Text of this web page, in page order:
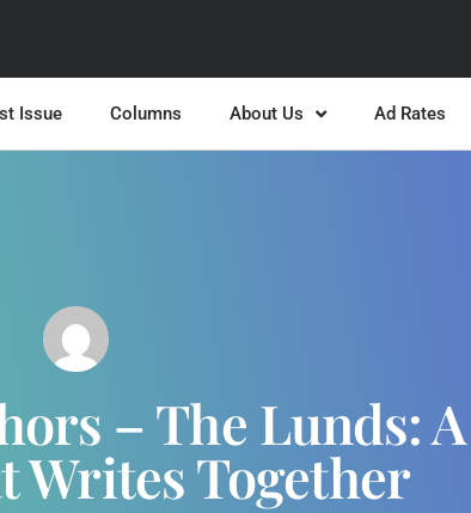
Issue Columns About Us Ad Rates
– The Lunds: A
Writes Together